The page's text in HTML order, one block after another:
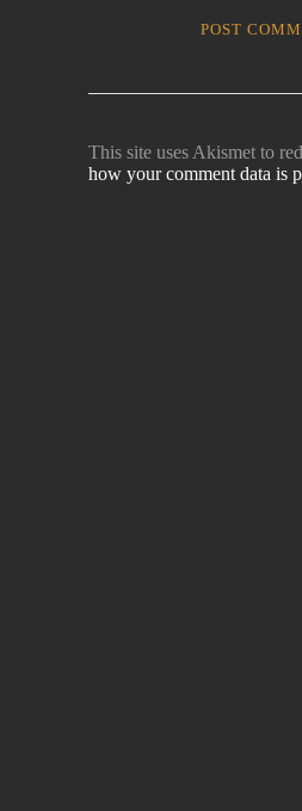
This site uses Akismet to
how your comment data is